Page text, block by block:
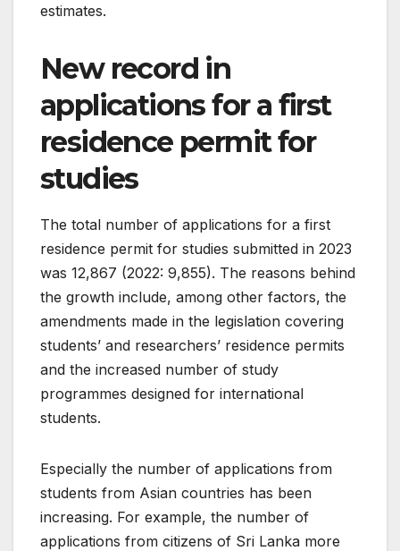
estimates.
New record in
applications for a first
residence permit for
studies
The total number of applications for a first
residence permit for studies submitted in 2023
was 12,867 (2022: 9,855). The reasons behind
the growth include, among other factors, the
amendments made in the legislation covering
students’ and researchers’ residence permits
and the increased number of study
programmes designed for international
students.
Especially the number of applications from
students from Asian countries has been
increasing. For example, the number of
applications from citizens of Sri Lanka more